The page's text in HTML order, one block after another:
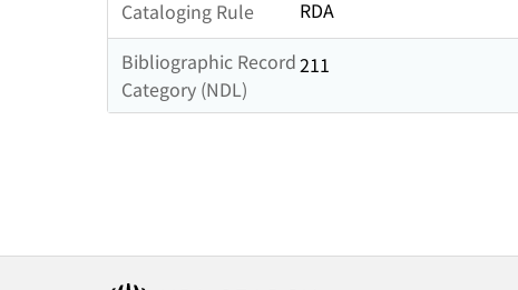
Cataloging Rule
RDA
Bibliographic Record
Category (NDL)
211